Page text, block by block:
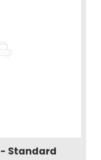
Standard